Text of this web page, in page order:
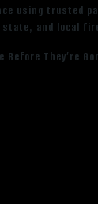
using trusted
state, and local
Before They’re